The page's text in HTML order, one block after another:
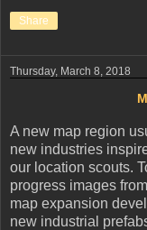
Share
Thursday, March 8, 2018
A new map region
new industries
our location scouts.
progress images
map expansion
new industrial